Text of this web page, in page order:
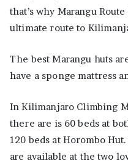
that’s why Marangu
ultimate route to
The best Marangu huts
have a sponge mattress
In Kilimanjaro Climbing
there are is 60 beds at
120 beds at Horombo
are available at the two